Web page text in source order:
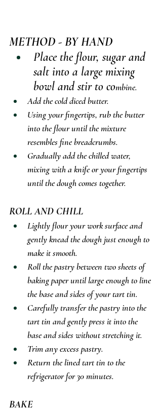
METHOD - BY HAND
Place the flour, sugar and
salt into a large mixing
bowl and stir to combine.
Add the cold diced butter.
Using your fingertips, rub the butter
into the flour until the mixture
resembles fine breadcrumbs.
Gradually add the chilled water,
mixing with a knife or your fingertips
until the dough comes together.
ROLL AND CHILL
Lightly flour your work surface and
gently knead the dough just enough to
make it smooth.
Roll the pastry between two sheets of
baking paper until large enough to line
the base and sides of your tart tin.
Carefully transfer the pastry into the
tart tin and gently press it into the
base and sides without stretching it.
Trim any excess pastry.
Return the lined tart tin to the
refrigerator for 30 minutes.
BAKE